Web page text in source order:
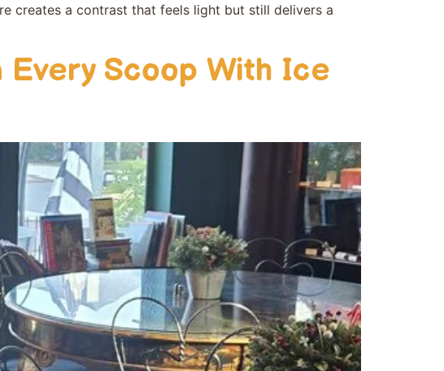
creates a con‍trast that feels light but still delivers a
Scoop With Ice